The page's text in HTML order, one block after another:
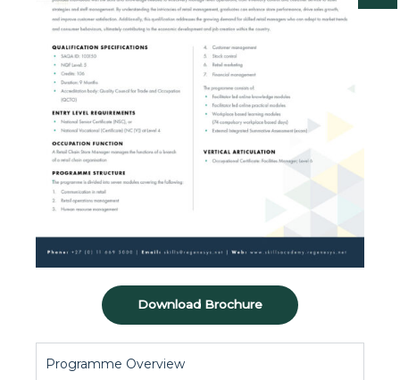
Download Brochure
Programme Overview